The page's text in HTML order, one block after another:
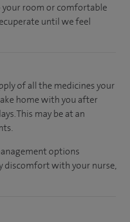
room or comfortable
until we feel
of all the medicines your
home with you after
This may be at an
options
discomfort with your nurse,